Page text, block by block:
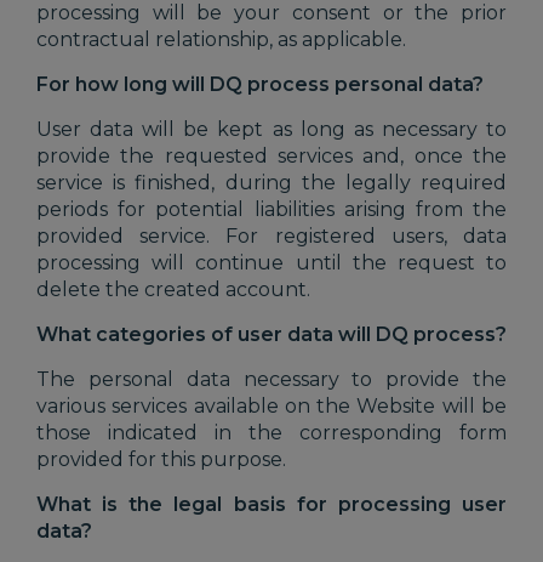
processing will be your consent or the prior
contractual relationship, as applicable.
For how long will DQ process personal data?
User data will be kept as long as necessary to
provide the requested services and, once the
service is finished, during the legally required
periods for potential liabilities arising from the
provided service. For registered users, data
processing will continue until the request to
delete the created account.
What categories of user data will DQ process?
The personal data necessary to provide the
various services available on the Website will be
those indicated in the corresponding form
provided for this purpose.
What is the legal basis for processing user
data?